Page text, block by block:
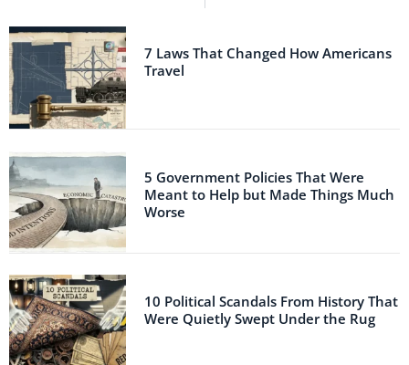
7 Laws That Changed How Americans
Travel
5 Government Policies That Were
Meant to Help but Made Things Much
Worse
10 Political Scandals From History That
Were Quietly Swept Under the Rug